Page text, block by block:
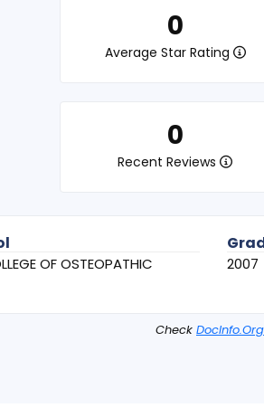
0
Average Star Rating
0
Recent Reviews
OF OSTEOPATHIC
2007
Check DocInfo.Org